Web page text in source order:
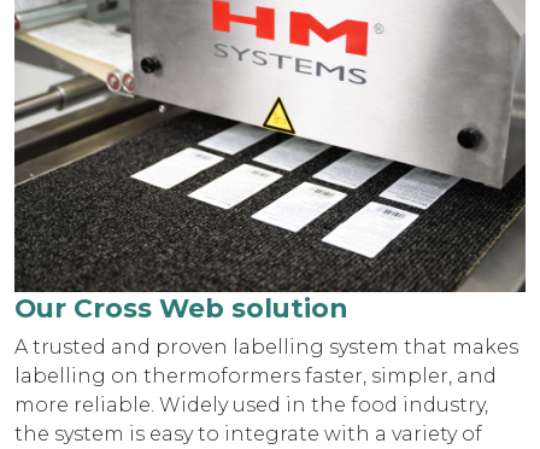
Our Cross Web solution
A trusted and proven labelling system that makes
labelling on thermoformers faster, simpler, and
more reliable. Widely used in the food industry,
the system is easy to integrate with a variety of